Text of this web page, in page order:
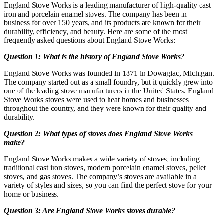
England Stove Works is a leading manufacturer of high-quality cast
iron and porcelain enamel stoves. The company has been in
business for over 150 years, and its products are known for their
durability, efficiency, and beauty. Here are some of the most
frequently asked questions about England Stove Works:
Question 1: What is the history of England Stove Works?
England Stove Works was founded in 1871 in Dowagiac, Michigan.
The company started out as a small foundry, but it quickly grew into
one of the leading stove manufacturers in the United States. England
Stove Works stoves were used to heat homes and businesses
throughout the country, and they were known for their quality and
durability.
Question 2: What types of stoves does England Stove Works
make?
England Stove Works makes a wide variety of stoves, including
traditional cast iron stoves, modern porcelain enamel stoves, pellet
stoves, and gas stoves. The company’s stoves are available in a
variety of styles and sizes, so you can find the perfect stove for your
home or business.
Question 3: Are England Stove Works stoves durable?